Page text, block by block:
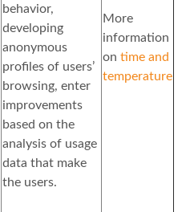
behavior,
developing
anonymous
profiles of users’
browsing, enter
improvements
based on the
analysis of usage
data that make
the users.
More
information
on time and
temperature